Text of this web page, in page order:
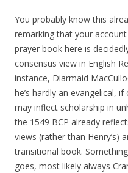
You probably know this
remarking that your
prayer book here is
consensus view in English
instance, Diarmaid
he’s hardly an evangelical,
may inflect scholarship in
the 1549 BCP already
views (rather than Henry’s)
transitional book.
goes, most likely always